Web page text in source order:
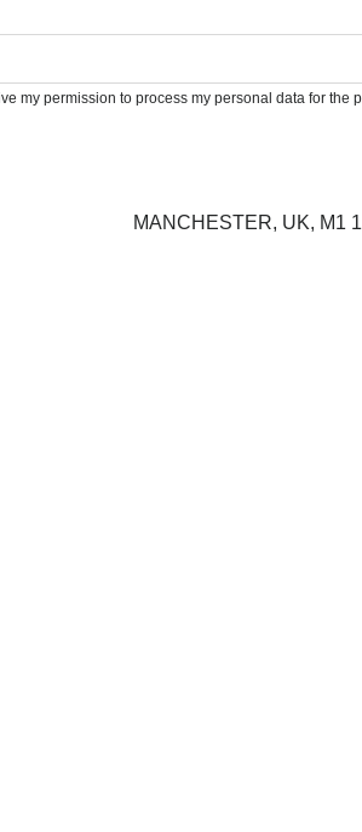
my permission to process my personal data for the
MANCHESTER, UK, M1